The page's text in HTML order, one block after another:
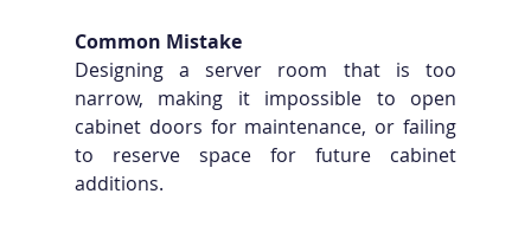
Common Mistake
Designing a server room that is too
narrow, making it impossible to open
cabinet doors for maintenance, or failing
to reserve space for future cabinet
additions.